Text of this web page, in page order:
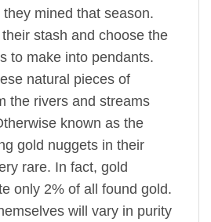
mined that season.
stash and choose the
to make into pendants.
natural pieces of
the rivers and streams
known as the
gold nuggets in their
rare. In fact, gold
only 2% of all found gold.
will vary in purity